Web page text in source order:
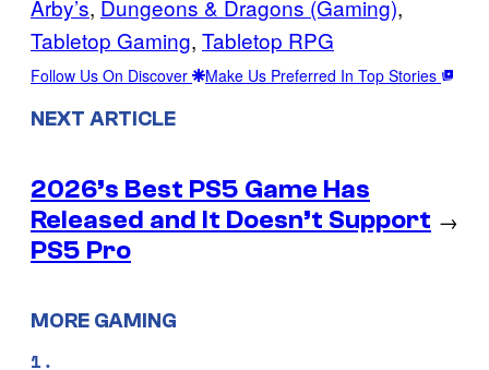
Arby’s, Dungeons & Dragons (Gaming)
Tabletop Gaming, Tabletop RPG
Follow Us On Discover Make Us Preferred In Top Stories
NEXT ARTICLE
2026’s Best PS5 Game Has
Released and It Doesn’t Support
PS5 Pro
→
MORE GAMING